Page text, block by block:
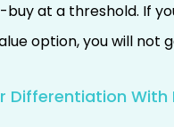
at a threshold. If
option, you will not
Differentiation With